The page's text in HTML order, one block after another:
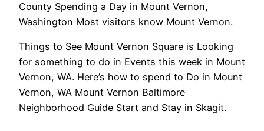
County Spending a Day in Mount Vernon,
Washington Most visitors know Mount Vernon.
Things to See Mount Vernon Square is Looking
for something to do in Events this week in Mount
Vernon, WA. Here’s how to spend to Do in Mount
Vernon, WA Mount Vernon Baltimore
Neighborhood Guide Start and Stay in Skagit.